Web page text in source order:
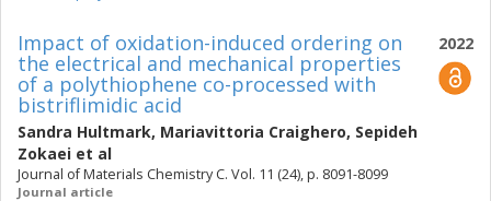
2022
Impact of oxidation-induced ordering on
the electrical and mechanical properties
of a polythiophene co-processed with
bistriflimidic acid
Sandra Hultmark, Mariavittoria Craighero, Sepideh
Zokaei et al
Journal of Materials Chemistry C. Vol. 11 (24), p. 8091-8099
Journal article